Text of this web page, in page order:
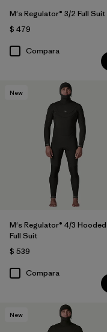
M's Regulator® 3/2 Full Suit
$ 479
Compara
New
M's Regulator® 4/3 Hooded
Full Suit
$ 539
Compara
New